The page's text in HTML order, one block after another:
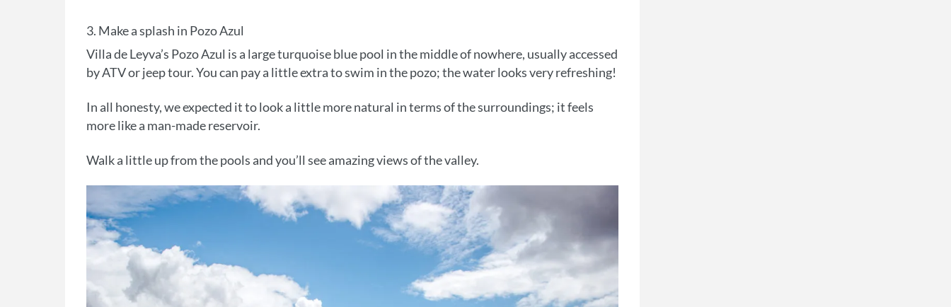
3. Make a splash in Pozo Azul
Villa de Leyva’s Pozo Azul is a large turquoise blue pool in the middle of nowhere, usually accessed
by ATV or jeep tour. You can pay a little extra to swim in the pozo; the water looks very refreshing!
In all honesty, we expected it to look a little more natural in terms of the surroundings; it feels
more like a man-made reservoir.
Walk a little up from the pools and you’ll see amazing views of the valley.